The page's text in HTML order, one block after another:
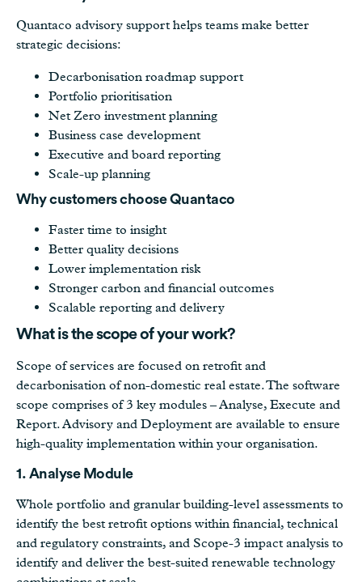
Quantaco advisory support helps teams make better
strategic decisions:
Decarbonisation roadmap support
Portfolio prioritisation
Net Zero investment planning
Business case development
Executive and board reporting
Scale-up planning
Why customers choose Quantaco
Faster time to insight
Better quality decisions
Lower implementation risk
Stronger carbon and financial outcomes
Scalable reporting and delivery
What is the scope of your work?
Scope of services are focused on retrofit and
decarbonisation of non-domestic real estate. The software
scope comprises of 3 key modules – Analyse, Execute and
Report. Advisory and Deployment are available to ensure
high-quality implementation within your organisation.
1. Analyse Module
Whole portfolio and granular building-level assessments to
identify the best retrofit options within financial, technical
and regulatory constraints, and Scope-3 impact analysis to
identify and deliver the best-suited renewable technology